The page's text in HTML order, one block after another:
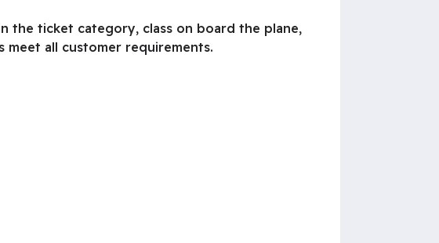
the ticket category, class on board the plane,
all customer requirements.